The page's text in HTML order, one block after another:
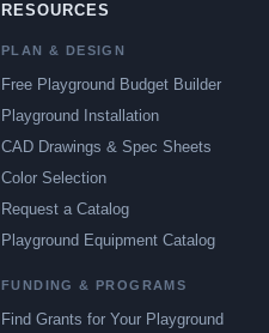
RESOURCES
PLAN & DESIGN
Free Playground Budget Builder
Playground Installation
CAD Drawings & Spec Sheets
Color Selection
Request a Catalog
Playground Equipment Catalog
FUNDING & PROGRAMS
Find Grants for Your Playground